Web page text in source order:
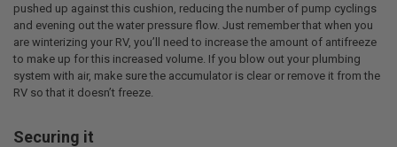
pushed up against this cushion, reducing the number of pump cyclings
and evening out the water pressure flow. Just remember that when you
are winterizing your RV, you’ll need to increase the amount of antifreeze
to make up for this increased volume. If you blow out your plumbing
system with air, make sure the accumulator is clear or remove it from the
RV so that it doesn’t freeze.
Securing it